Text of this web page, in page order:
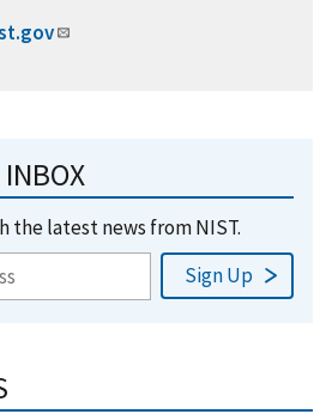
the latest news from NIST.